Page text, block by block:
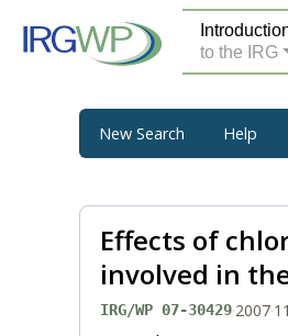
to the IRG
New Search Help
Effects of
involved in
IRG/WP 07-30429·2007·